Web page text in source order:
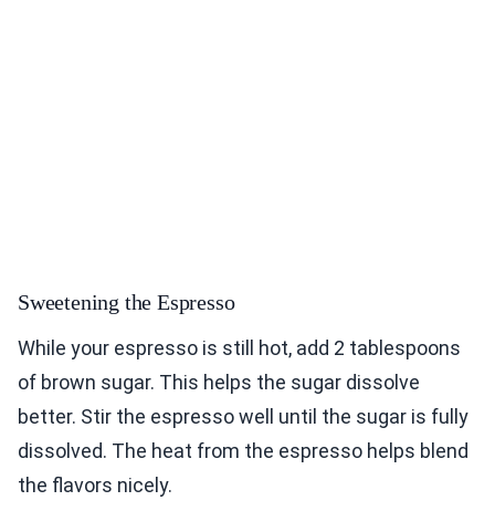
Sweetening the Espresso
While your espresso is still hot, add 2 tablespoons
of brown sugar. This helps the sugar dissolve
better. Stir the espresso well until the sugar is fully
dissolved. The heat from the espresso helps blend
the flavors nicely.